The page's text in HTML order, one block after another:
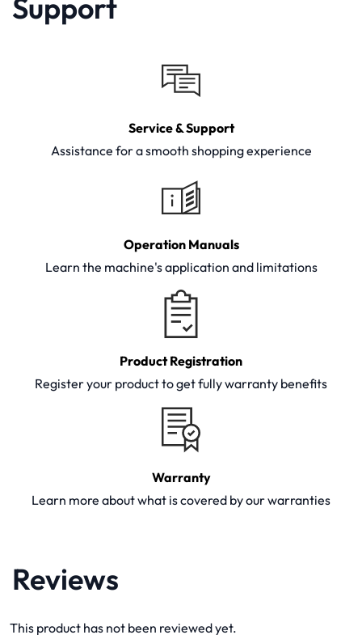
Support
Service & Support
Assistance for a smooth shopping experience
Operation Manuals
Learn the machine's application and limitations
Product Registration
Register your product to get fully warranty benefits
Warranty
Learn more about what is covered by our warranties
Reviews
This product has not been reviewed yet.